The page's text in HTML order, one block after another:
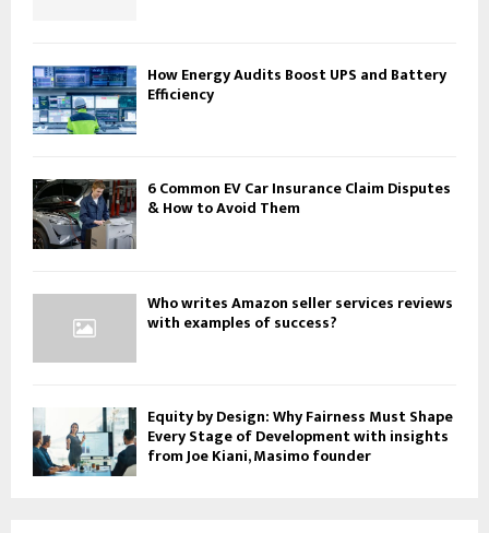
How Energy Audits Boost UPS and Battery
Efficiency
6 Common EV Car Insurance Claim Disputes
& How to Avoid Them
Who writes Amazon seller services reviews
with examples of success?
Equity by Design: Why Fairness Must Shape
Every Stage of Development with insights
from Joe Kiani, Masimo founder